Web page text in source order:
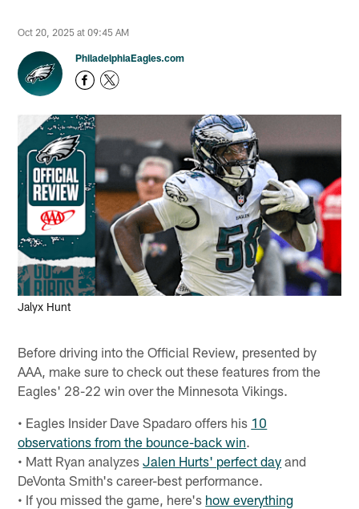
Oct 20, 2025 at 09:45 AM
PhiladelphiaEagles.com
Jalyx Hunt
Before driving into the Official Review, presented by
AAA, make sure to check out these features from the
Eagles' 28-22 win over the Minnesota Vikings.
• Eagles Insider Dave Spadaro offers his 10
observations from the bounce-back win.
• Matt Ryan analyzesJalen Hurts' perfect day and
DeVonta Smith's career-best performance.
• If you missed the game, here's how everything